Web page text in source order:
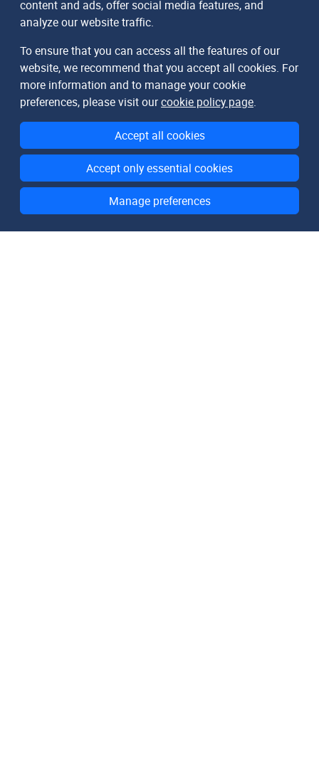
content and ads, offer social media features, and
analyze our website traffic.
To ensure that you can access all the features of our
website, we recommend that you accept all cookies. For
more information and to manage your cookie
preferences, please visit ourcookie policy page.
Accept all cookies
Accept only essential cookies
Manage preferences